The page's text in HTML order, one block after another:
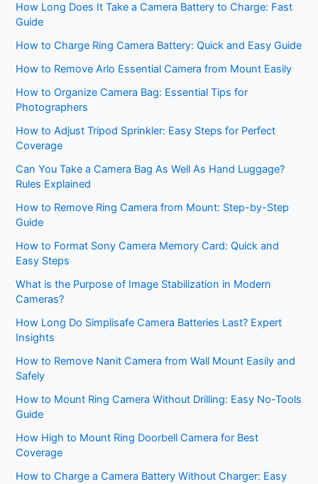
How Long Does It Take a Camera Battery to Charge: Fast
Guide
How to Charge Ring Camera Battery: Quick and Easy Guide
How to Remove Arlo Essential Camera from Mount Easily
How to Organize Camera Bag: Essential Tips for
Photographers
How to Adjust Tripod Sprinkler: Easy Steps for Perfect
Coverage
Can You Take a Camera Bag As Well As Hand Luggage?
Rules Explained
How to Remove Ring Camera from Mount: Step-by-Step
Guide
How to Format Sony Camera Memory Card: Quick and
Easy Steps
What is the Purpose of Image Stabilization in Modern
Cameras?
How Long Do Simplisafe Camera Batteries Last? Expert
Insights
How to Remove Nanit Camera from Wall Mount Easily and
Safely
How to Mount Ring Camera Without Drilling: Easy No-Tools
Guide
How High to Mount Ring Doorbell Camera for Best
Coverage
How to Charge a Camera Battery Without Charger: Easy